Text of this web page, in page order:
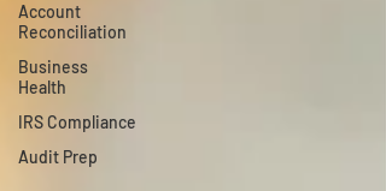
Account
Reconciliation
Business
Health
IRS Compliance
Audit Prep